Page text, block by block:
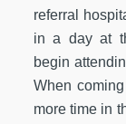
referral
in a day at
begin
When
more time in